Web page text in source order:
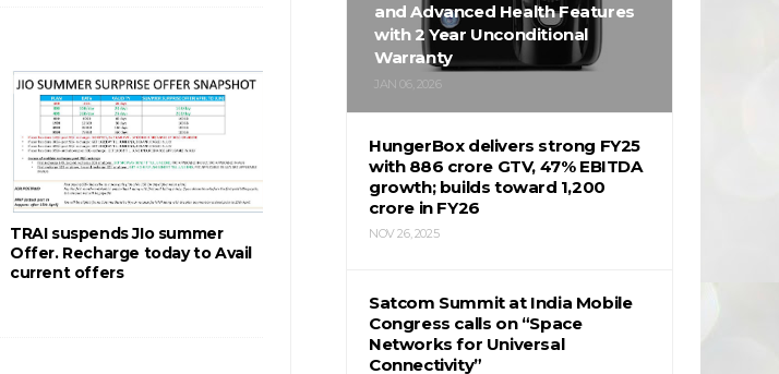
TRAI suspends JIo summer
Offer. Recharge today to Avail
current offers
and Advanced Health Features
with 2 Year Unconditional
Warranty
JAN 06, 2026
HungerBox delivers strong FY25
with ₹886 crore GTV, 47% EBITDA
growth; builds toward ₹1,200
crore in FY26
NOV 26, 2025
Satcom Summit at India Mobile
Congress calls on “Space
Networks for Universal
Connectivity”